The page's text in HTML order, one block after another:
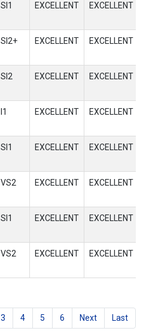
SI1 EXCELLENT EXCELLENT
SI2+ EXCELLENT EXCELLENT
SI2 EXCELLENT EXCELLENT
I1 EXCELLENT EXCELLENT
SI1 EXCELLENT EXCELLENT
VS2 EXCELLENT EXCELLENT
SI1 EXCELLENT EXCELLENT
VS2 EXCELLENT EXCELLENT
3 4 5 6 Next Last